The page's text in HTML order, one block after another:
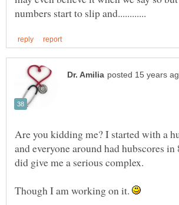
Are you kidding me? I started with a
and everyone around had hubscores in
Though I am working on it.